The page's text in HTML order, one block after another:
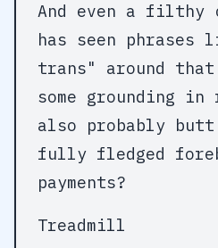
And even a filthy
has seen phrases
trans" around that
some grounding
also probably
fully fledged
payments?
Treadmill